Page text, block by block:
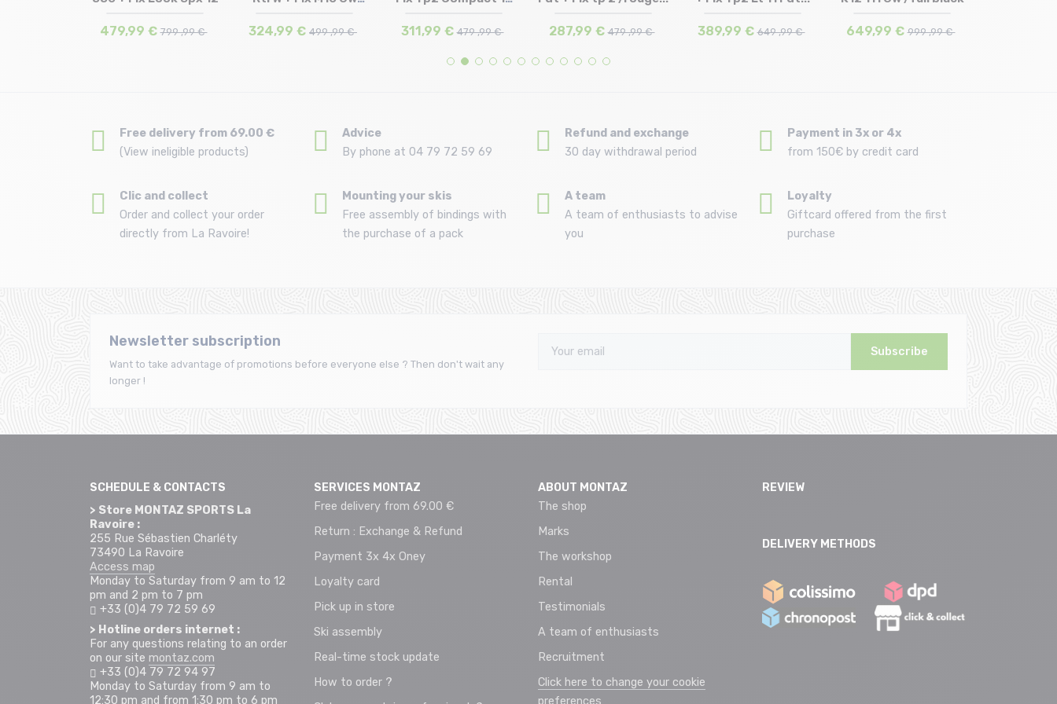
479,99 € 799 ,99 € 324,99 € 499 ,99 € 311,99 € 479 ,99 € 287,99 € 479 ,99 € 389,99 € 649 ,99 € 649,99 € 999 ,99 €
Free delivery from 69.00 €
(View ineligible products)
Advice
By phone at 04 79 72 59 69
Refund and exchange
30 day withdrawal period
Payment in 3x or 4x
from 150€ by credit card
Clic and collect
Order and collect your order
directly from La Ravoire!
Mounting your skis
Free assembly of bindings with
the purchase of a pack
A team
A team of enthusiasts to advise
you
Loyalty
Giftcard offered from the first
purchase
Newsletter subscription
Want to take advantage of promotions before everyone else ? Then don't wait any
longer !
Subscribe
SCHEDULE & CONTACTS
> Store MONTAZ SPORTS La
Ravoire :
255 Rue Sébastien Charléty
73490 La Ravoire
Access map
Monday to Saturday from 9 am to 12
pm and 2 pm to 7 pm
+33 (0)4 79 72 59 69
> Hotline orders internet :
For any questions relating to an order
on our site montaz.com
+33 (0)4 79 72 94 97
Monday to Saturday from 9 am to
12:30 pm and from 1:30 pm to 6 pm
SERVICES MONTAZ
Free delivery from 69.00 €
Return : Exchange & Refund
Payment 3x 4x Oney
Loyalty card
Pick up in store
Ski assembly
Real-time stock update
How to order ?
ABOUT MONTAZ
The shop
Marks
The workshop
Rental
Testimonials
A team of enthusiasts
Recruitment
Click here to change your cookie
preferences
REVIEW
DELIVERY METHODS